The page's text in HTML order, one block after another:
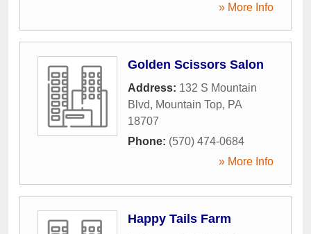
» More Info
Golden Scissors Salon
Address: 132 S Mountain
Blvd, Mountain Top, PA
18707
Phone: (570) 474-0684
» More Info
Happy Tails Farm